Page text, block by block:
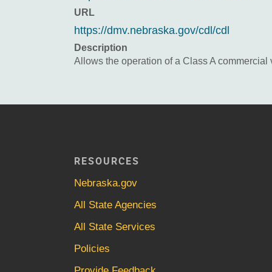
URL
https://dmv.nebraska.gov/cdl/cdl
Description
Allows the operation of a Class A commercial
RESOURCES
Nebraska.gov
All State Agencies
All State Services
Policies